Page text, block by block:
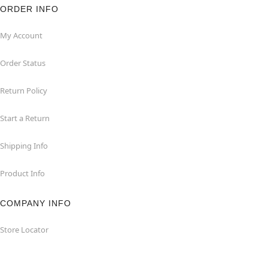
ORDER INFO
My Account
Order Status
Return Policy
Start a Return
Shipping Info
Product Info
COMPANY INFO
Store Locator